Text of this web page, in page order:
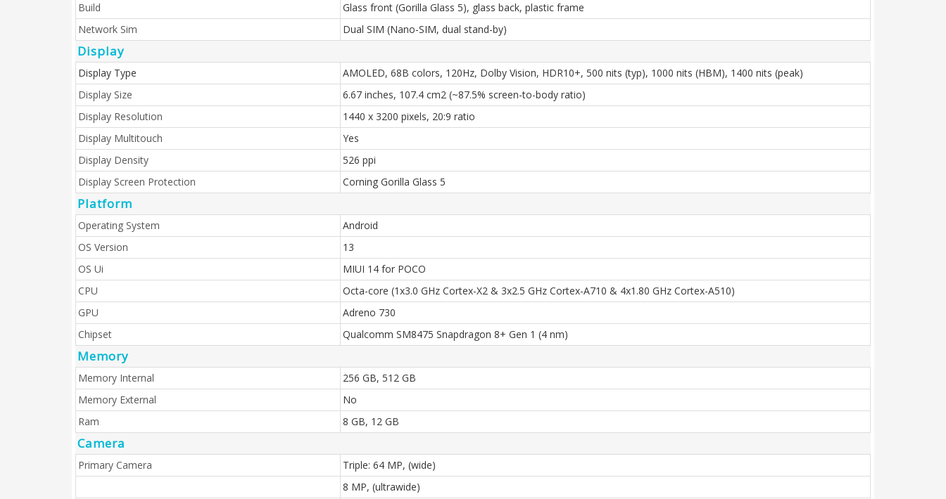
Build
Glass front (Gorilla Glass 5), glass back, plastic frame
Network Sim
Dual SIM (Nano-SIM, dual stand-by)
Display
Display Type
AMOLED, 68B colors, 120Hz, Dolby Vision, HDR10+, 500 nits (typ), 1000 nits (HBM), 1400 nits (peak)
Display Size
6.67 inches, 107.4 cm2 (~87.5% screen-to-body ratio)
Display Resolution
1440 x 3200 pixels, 20:9 ratio
Display Multitouch
Yes
Display Density
526 ppi
Display Screen Protection
Corning Gorilla Glass 5
Platform
Operating System
Android
OS Version
13
OS Ui
MIUI 14 for POCO
CPU
Octa-core (1x3.0 GHz Cortex-X2 & 3x2.5 GHz Cortex-A710 & 4x1.80 GHz Cortex-A510)
GPU
Adreno 730
Chipset
Qualcomm SM8475 Snapdragon 8+ Gen 1 (4 nm)
Memory
Memory Internal
256 GB, 512 GB
Memory External
No
Ram
8 GB, 12 GB
Camera
Primary Camera
Triple: 64 MP, (wide)
8 MP, (ultrawide)